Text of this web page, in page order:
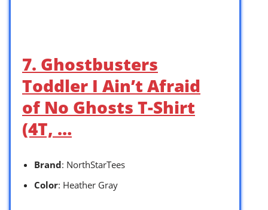
7. Ghostbusters
Toddler I Ain’t Afraid
of No Ghosts T-Shirt
(4T, …
Brand: NorthStarTees
Color: Heather Gray